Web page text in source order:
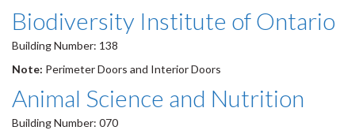
Biodiversity Institute of Ontario
Building Number: 138
Note: Perimeter Doors and Interior Doors
Animal Science and Nutrition
Building Number: 070